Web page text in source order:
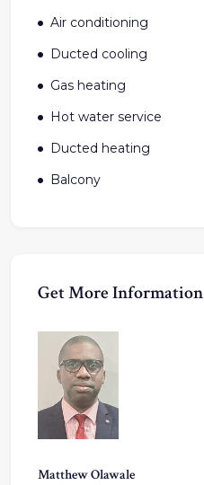
Air conditioning
Ducted cooling
Gas heating
Hot water service
Ducted heating
Balcony
Get More Information
Matthew Olawale